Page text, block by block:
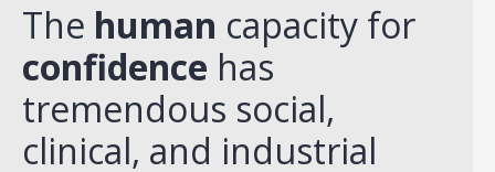
The human capacity for
confidence has
tremendous social,
clinical, and industrial